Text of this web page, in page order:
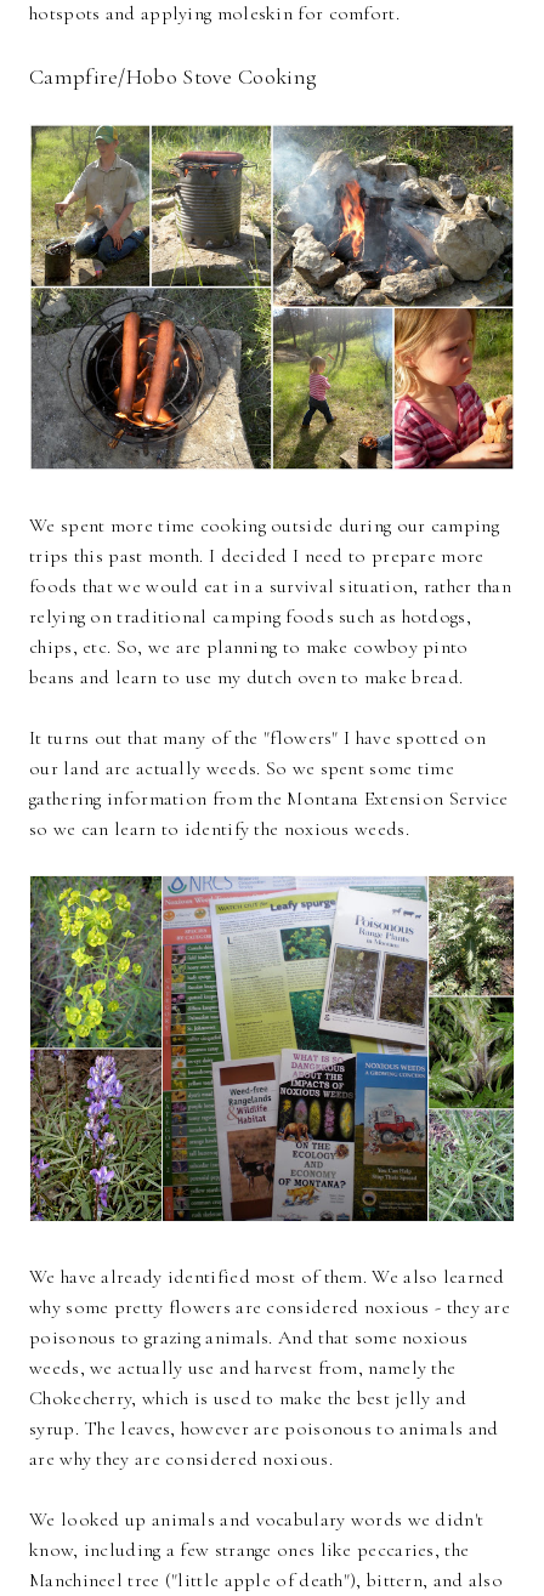
hotspots and applying moleskin for comfort.
Campfire/Hobo Stove Cooking
We spent more time cooking outside during our camping
trips this past month. I decided I need to prepare more
foods that we would eat in a survival situation, rather than
relying on traditional camping foods such as hotdogs,
chips, etc. So, we are planning to make cowboy pinto
beans and learn to use my dutch oven to make bread.
It turns out that many of the "flowers" I have spotted on
our land are actually weeds. So we spent some time
gathering information from the Montana Extension Service
so we can learn to identify the noxious weeds.
We have already identified most of them. We also learned
why some pretty flowers are considered noxious - they are
poisonous to grazing animals. And that some noxious
weeds, we actually use and harvest from, namely the
Chokecherry, which is used to make the best jelly and
syrup. The leaves, however are poisonous to animals and
are why they are considered noxious.
We looked up animals and vocabulary words we didn't
know, including a few strange ones like peccaries, the
Manchineel tree ("little apple of death"), bittern, and also